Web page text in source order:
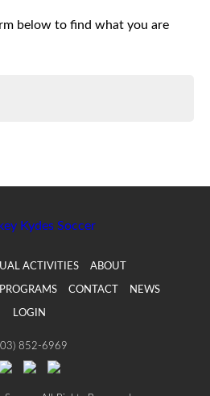
below to find what you are
ACTIVITIES ABOUT
PROGRAMS CONTACT NEWS
LOGIN
852-6969